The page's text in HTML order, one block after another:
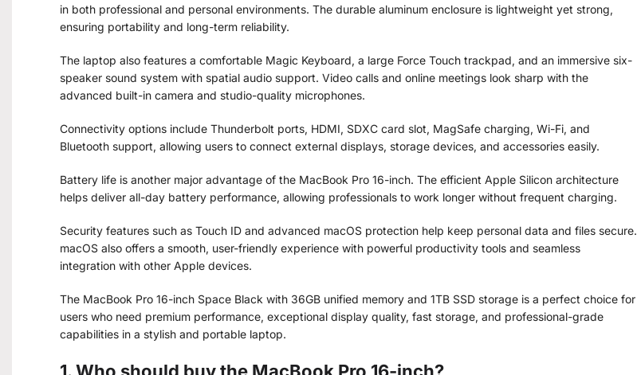
in both professional and personal environments. The durable aluminum enclosure is lightweight yet strong,
ensuring portability and long-term reliability.
The laptop also features a comfortable Magic Keyboard, a large Force Touch trackpad, and an immersive six-
speaker sound system with spatial audio support. Video calls and online meetings look sharp with the
advanced built-in camera and studio-quality microphones.
Connectivity options include Thunderbolt ports, HDMI, SDXC card slot, MagSafe charging, Wi-Fi, and
Bluetooth support, allowing users to connect external displays, storage devices, and accessories easily.
Battery life is another major advantage of the MacBook Pro 16-inch. The efficient Apple Silicon architecture
helps deliver all-day battery performance, allowing professionals to work longer without frequent charging.
Security features such as Touch ID and advanced macOS protection help keep personal data and files secure.
macOS also offers a smooth, user-friendly experience with powerful productivity tools and seamless
integration with other Apple devices.
The MacBook Pro 16-inch Space Black with 36GB unified memory and 1TB SSD storage is a perfect choice for
users who need premium performance, exceptional display quality, fast storage, and professional-grade
capabilities in a stylish and portable laptop.